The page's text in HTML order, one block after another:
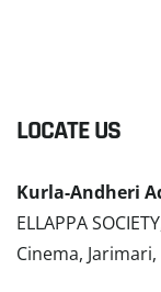
LOCATE US
Kurla-Andheri
ELLAPPA
Cinema,